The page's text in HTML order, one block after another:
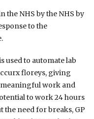
the NHS by the NHS by
to the
used to automate lab
floreys, giving
work and
to work 24 hours
the need for breaks, GP